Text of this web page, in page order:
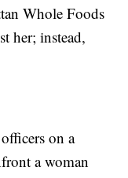
Whole Foods
her; instead,
on a
a woman